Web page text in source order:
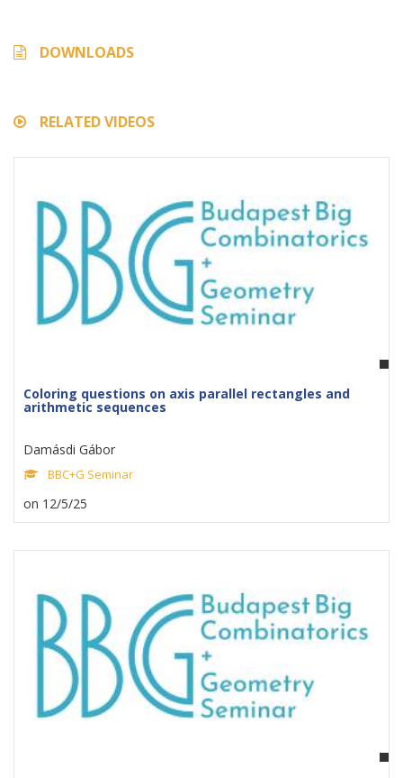
DOWNLOADS
RELATED VIDEOS
Coloring questions on axis parallel rectangles and
arithmetic sequences
Damásdi Gábor
BBC+G Seminar
on 12/5/25